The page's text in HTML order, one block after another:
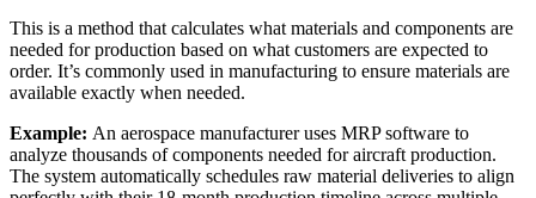
This is a method that calculates what materials and components are
needed for production based on what customers are expected to
order. It’s commonly used in manufacturing to ensure materials are
available exactly when needed.
Example: An aerospace manufacturer uses MRP software to
analyze thousands of components needed for aircraft production.
The system automatically schedules raw material deliveries to align